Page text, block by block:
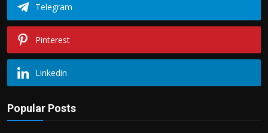
Telegram
Pinterest
Linkedin
Popular Posts